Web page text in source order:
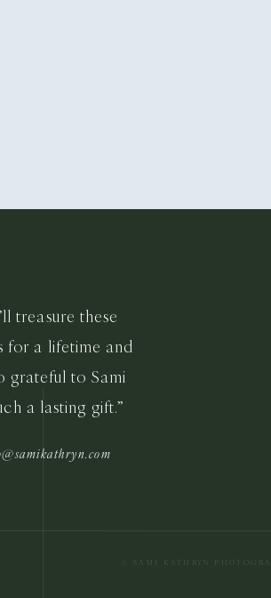
© SAMI KATHRYN
treasure these
for a lifetime and
grateful to Sami
a lasting gift.”